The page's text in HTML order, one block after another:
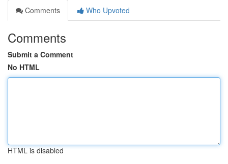
Comments
Who Upvoted
Comments
Submit a Comment
No HTML
HTML is disabled